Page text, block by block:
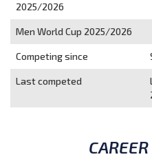
2025/2026
Men World Cup 2025/2026
Competing since
Last competed